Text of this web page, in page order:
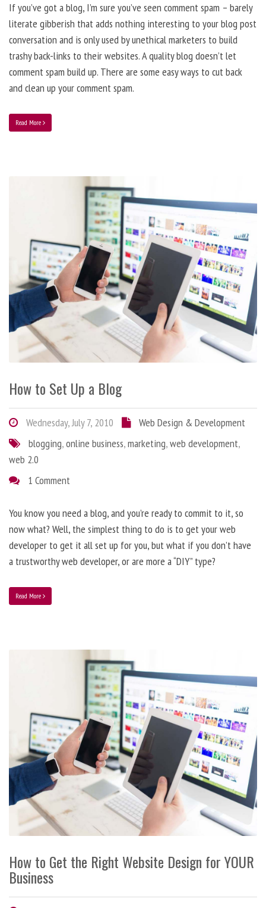
If you’ve got a blog, I’m sure you’ve seen comment spam – barely
literate gibberish that adds nothing interesting to your blog post
conversation and is only used by unethical marketers to build
trashy back-links to their websites. A quality blog doesn’t let
comment spam build up. There are some easy ways to cut back
and clean up your comment spam.
Read More
How to Set Up a Blog
Wednesday, July 7, 2010
Web Design & Development
blogging,online business,marketing,web development,
web 2.0
1 Comment
You know you need a blog, and you’re ready to commit to it, so
now what? Well, the simplest thing to do is to get your web
developer to get it all set up for you, but what if you don’t have
a trustworthy web developer, or are more a “DIY” type?
Read More
How to Get the Right Website Design for YOUR
Business